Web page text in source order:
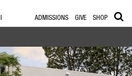
ADMISSIONS GIVE SHOP